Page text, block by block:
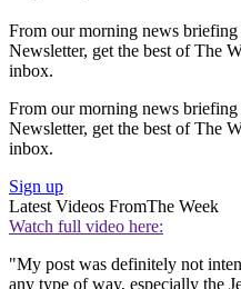
From our morning news
Newsletter, get the best of The
inbox.
From our morning news
Newsletter, get the best of The
inbox.
Sign up
Latest Videos FromThe Week
Watch full video here:
"My post was definitely not
any type of way, especially the